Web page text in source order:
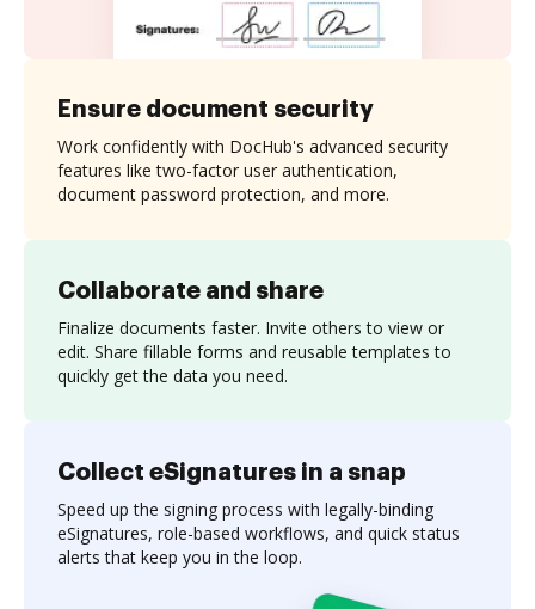
Collaborate and share
Finalize documents faster. Invite others to view or
edit. Share fillable forms and reusable templates to
quickly get the data you need.
Ensure document security
Work confidently with DocHub's advanced security
features like two-factor user authentication,
document password protection, and more.
Collect eSignatures in a snap
Speed up the signing process with legally-binding
eSignatures, role-based workflows, and quick status
alerts that keep you in the loop.